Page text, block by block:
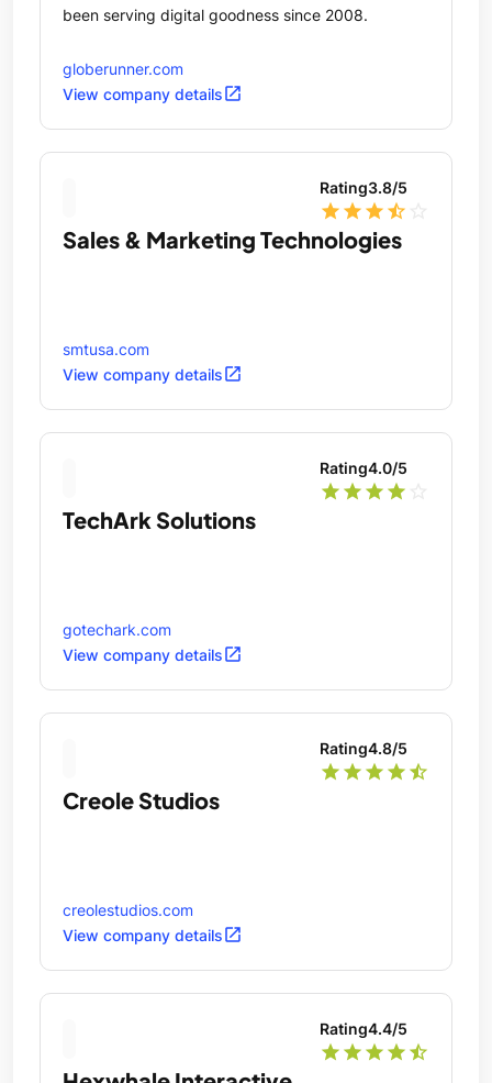
been serving digital goodness since 2008.
globerunner.com
View company detailsopen_in_new
Rating3.8/5
star star star star_half
Sales & Marketing Technologies
smtusa.com
View company detailsopen_in_new
Rating4.0/5
star star star star
TechArk Solutions
gotechark.com
View company detailsopen_in_new
Rating4.8/5
star star star star star_half
Creole Studios
creolestudios.com
View company detailsopen_in_new
Rating4.4/5
star star star star star_half